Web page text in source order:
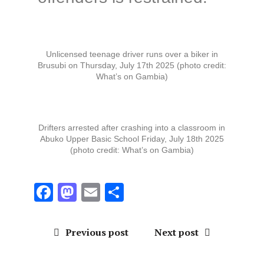
Unlicensed teenage driver runs over a biker in
Brusubi on Thursday, July 17th 2025 (photo credit:
What’s on Gambia)
Drifters arrested after crashing into a classroom in
Abuko Upper Basic School Friday, July 18th 2025
(photo credit: What’s on Gambia)
F
ce
M
st
E
ai
S
a
Previous post Next post